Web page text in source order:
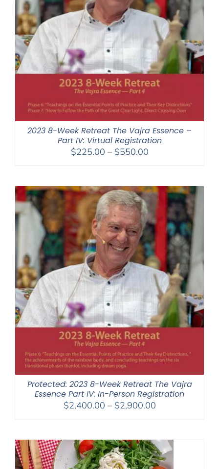
2023 8-Week Retreat The Vajra Essence –
Part IV: Virtual Registration
$225.00 – $550.00Price
through
$550.00
Protected: 2023 8-Week Retreat The Vajra
Essence Part IV: In-Person Registration
$2,400.00 – $2,900.00Price
through
$2,900.00